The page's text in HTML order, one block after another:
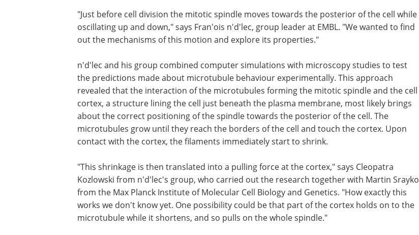
"Just before cell division the mitotic spindle moves towards the posterior of the cell while
oscillating up and down," says Fran'ois n'd'lec, group leader at EMBL. "We wanted to find
out the mechanisms of this motion and explore its properties."
n'd'lec and his group combined computer simulations with microscopy studies to test
the predictions made about microtubule behaviour experimentally. This approach
revealed that the interaction of the microtubules forming the mitotic spindle and the cell
cortex, a structure lining the cell just beneath the plasma membrane, most likely brings
about the correct positioning of the spindle towards the posterior of the cell. The
microtubules grow until they reach the borders of the cell and touch the cortex. Upon
contact with the cortex, the filaments immediately start to shrink.
"This shrinkage is then translated into a pulling force at the cortex," says Cleopatra
Kozlowski from n'd'lec's group, who carried out the research together with Martin Srayko
from the Max Planck Institute of Molecular Cell Biology and Genetics. "How exactly this
works we don't know yet. One possibility could be that part of the cortex holds on to the
microtubule while it shortens, and so pulls on the whole spindle."